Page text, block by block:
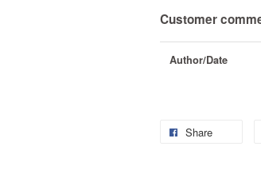
Customer
Author/Date
Share